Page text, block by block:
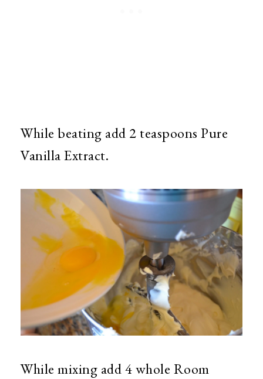
While beating add 2 teaspoons Pure
Vanilla Extract.
While mixing add 4 whole Room